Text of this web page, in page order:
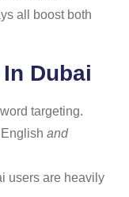
all boost both
Dubai
targeting.
and
users are heavily